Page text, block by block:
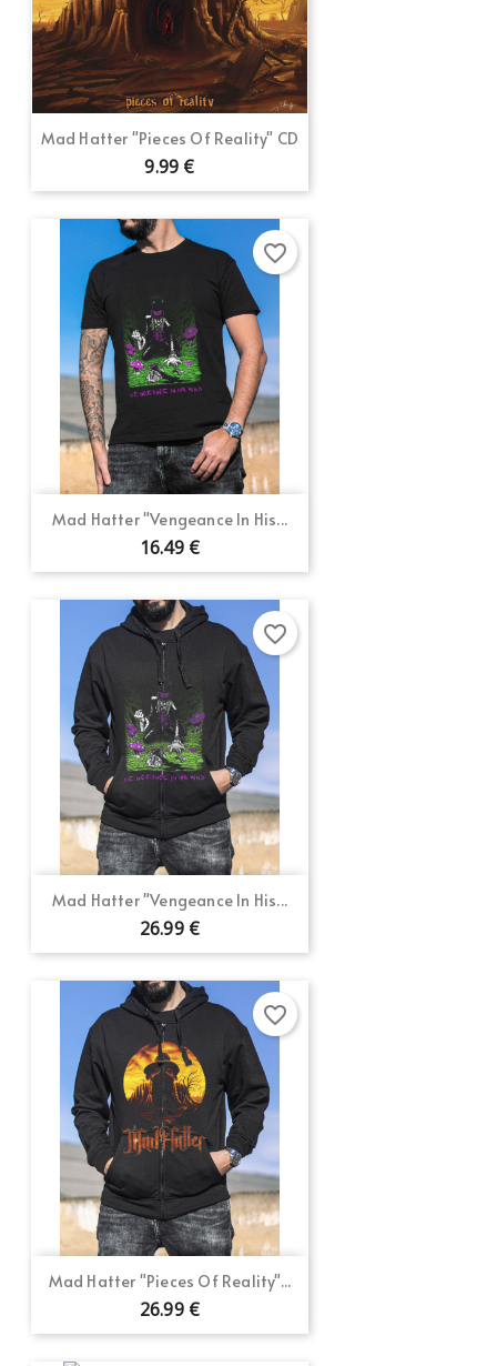
Mad Hatter "Pieces Of Reality" CD
9.99 €
Mad Hatter "Vengeance In His...
16.49 €
favorite_border
Mad Hatter "Vengeance In His...
26.99 €
favorite_border
Mad Hatter "Pieces Of Reality"...
26.99 €
favorite_border